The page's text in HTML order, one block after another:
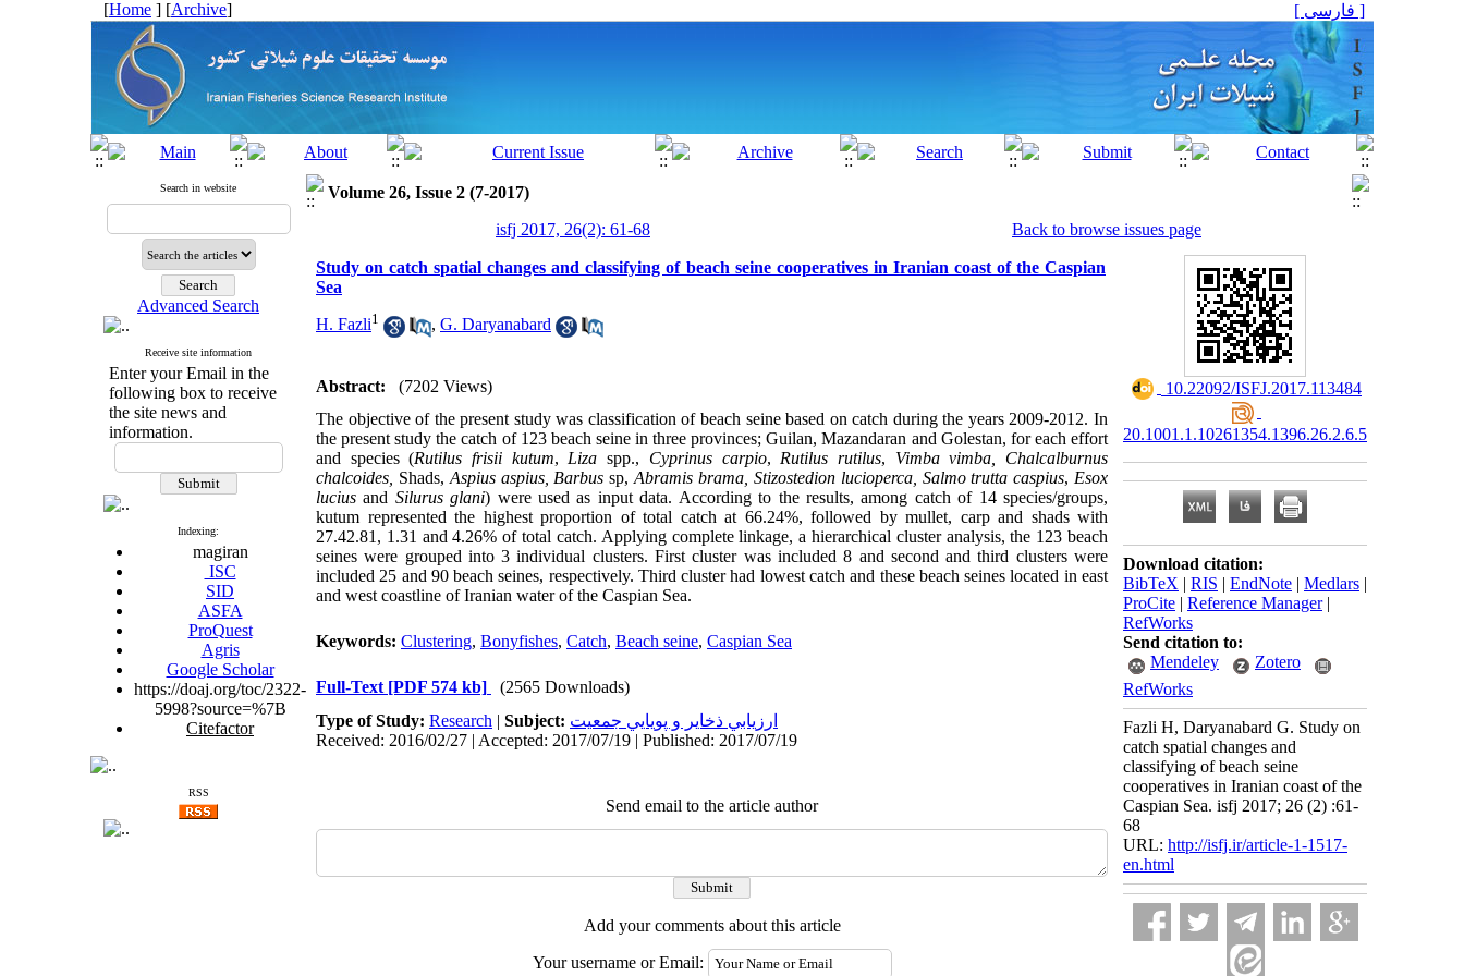
[Home ] [Archive] [ فارسی ]
Search in website
Advanced Search
Receive site information
Enter your Email in the
following box to receive
the site news and
information.
Indexing:
magiran
ISC
SID
ASFA
ProQuest
Agris
Google Scholar
https://doaj.org/toc/2322-
5998?source=%7B
Citefactor
RSS
Volume 26, Issue 2 (7-2017)
isfj 2017, 26(2): 61-68
Back to browse issues page
Study on catch spatial changes and classifying of beach seine cooperatives in Iranian coast of the Caspian
Sea
H. Fazli1 , G. Daryanabard
Abstract:
(7202 Views)
The objective of the present study was classification of beach seine based on catch during the years 2009-2012. In
the present study the catch of 123 beach seine in three provinces; Guilan, Mazandaran and Golestan, for each effort
and species (Rutilus frisii kutum, Liza spp., Cyprinus carpio, Rutilus rutilus, Vimba vimba, Chalcalburnus
chalcoides, Shads, Aspius aspius, Barbussp,Abramis brama, Stizostedion lucioperca, Salmo trutta caspius, Esox
lucius and Silurus glani) were used as input data. According to the results, among catch of 14 species/groups,
kutum represented the highest proportion of total catch at 66.24%, followed by mullet, carp and shads with
27.42.81, 1.31 and 4.26% of total catch. Applying complete linkage, a hierarchical cluster analysis, the 123 beach
seines were grouped into 3 individual clusters. First cluster was included 8 and second and third clusters were
included 25 and 90 beach seines, respectively. Third cluster had lowest catch and these beach seines located in east
and west coastline of Iranian water of the Caspian Sea.
Keywords: Clustering, Bonyfishes, Catch, Beach seine, Caspian Sea
Full-Text [PDF 574 kb]
(2565 Downloads)
Type of Study: Research | Subject: ارزيابي ذخاير و پويايي جمعيت
Received: 2016/02/27 | Accepted: 2017/07/19 | Published: 2017/07/19
Send email to the article author
Add your comments about this article
Your username or Email:
‎ 10.22092/ISFJ.2017.113484
20.1001.1.10261354.1396.26.2.6.5
Download citation:
BibTeX | RIS | EndNote | Medlars |
ProCite | Reference Manager|
RefWorks
Send citation to:
Mendeley
Zotero
RefWorks
Fazli H, Daryanabard G. Study on
catch spatial changes and
classifying of beach seine
cooperatives in Iranian coast of the
Caspian Sea. isfj 2017; 26 (2) :61-
68
URL: http://isfj.ir/article-1-1517-
en.html